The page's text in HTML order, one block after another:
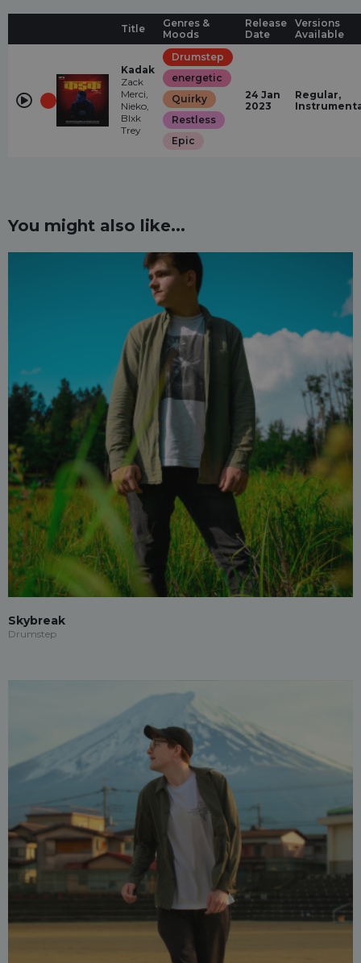
Title
Genres &
Moods
Release
Date
Versions
Available
Kadak
Zack
Merci,
Nieko,
Blxk
Trey
Drumstep
energetic
Quirky
Restless
Epic
24 Jan
2023
Regular,
You might also like...
Skybreak
Drumstep